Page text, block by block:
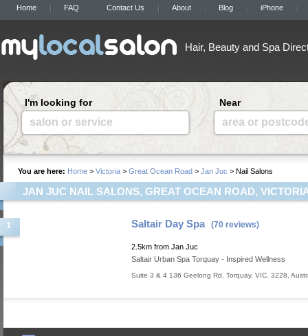
Home FAQ Contact Us About Blog iPhone
Hair, Beauty and Spa
I'm looking for
salon or service
Near
area or
You are here: Home > Victoria > Great Ocean Road > Jan Juc > Nail Salons
JAN JUC NAIL SALONS, GREAT OCEAN ROAD,
1 Saltair Day Spa (70 reviews)
2.5km from Jan Juc
Saltair Urban Spa Torquay - Inspired Wellness
Suite 3 & 4 136 Geelong Rd Torquay, VIC 3228